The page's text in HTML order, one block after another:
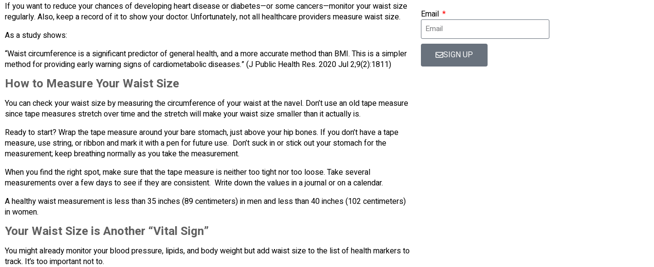
If you want to reduce your chances of developing heart disease or diabetes—or some cancers—monitor your waist size
regularly. Also, keep a record of it to show your doctor. Unfortunately, not all healthcare providers measure waist size.
As a study shows:
“Waist circumference is a significant predictor of general health, and a more accurate method than BMI. This is a simpler
method for providing early warning signs of cardiometabolic diseases.” (J Public Health Res. 2020 Jul 2;9(2):1811)
How to Measure Your Waist Size
You can check your waist size by measuring the circumference of your waist at the navel. Don’t use an old tape measure
since tape measures stretch over time and the stretch will make your waist size smaller than it actually is.
Ready to start? Wrap the tape measure around your bare stomach, just above your hip bones. If you don’t have a tape
measure, use string, or ribbon and mark it with a pen for future use. Don’t suck in or stick out your stomach for the
measurement; keep breathing normally as you take the measurement.
When you find the right spot, make sure that the tape measure is neither too tight nor too loose. Take several
measurements over a few days to see if they are consistent. Write down the values in a journal or on a calendar.
A healthy waist measurement is less than 35 inches (89 centimeters) in men and less than 40 inches (102 centimeters)
in women.
Your Waist Size is Another “Vital Sign”
You might already monitor your blood pressure, lipids, and body weight but add waist size to the list of health markers to
track. It’s too important not to.
Email
SIGN UP